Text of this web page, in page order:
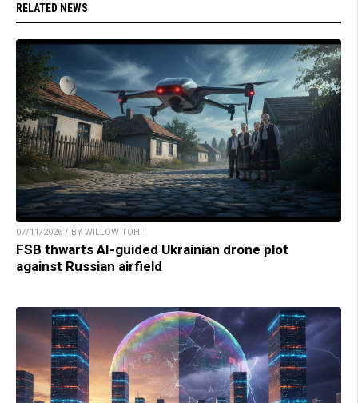
RELATED NEWS
07/11/2026 / BY WILLOW TOHI
FSB thwarts AI-guided Ukrainian drone plot
against Russian airfield